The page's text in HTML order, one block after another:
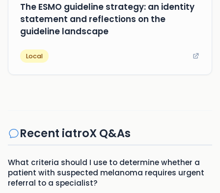
The ESMO guideline strategy: an identity
statement and reflections on the
guideline landscape
Local
Recent iatroX Q&As
What criteria should I use to determine whether a
patient with suspected melanoma requires urgent
referral to a specialist?